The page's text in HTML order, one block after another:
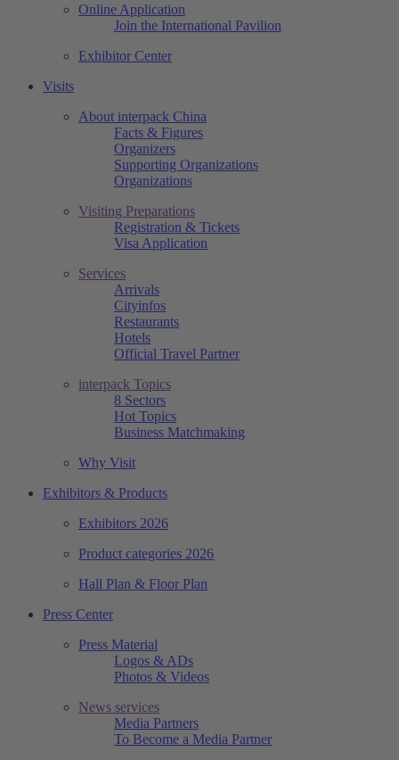
Online Application
Join the International Pavilion
Exhibitor Center
Visits
About interpack China
Facts & Figures
Organizers
Supporting Organizations
Organizations
Visiting Preparations
Registration & Tickets
Visa Application
Services
Arrivals
Cityinfos
Restaurants
Hotels
Official Travel Partner
interpack Topics
8 Sectors
Hot Topics
Business Matchmaking
Why Visit
Exhibitors & Products
Exhibitors 2026
Product categories 2026
Hall Plan & Floor Plan
Press Center
Press Material
Logos & ADs
Photos & Videos
News services
Media Partners
To Become a Media Partner